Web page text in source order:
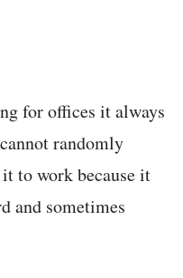
for offices it always
randomly
to work because it
and sometimes